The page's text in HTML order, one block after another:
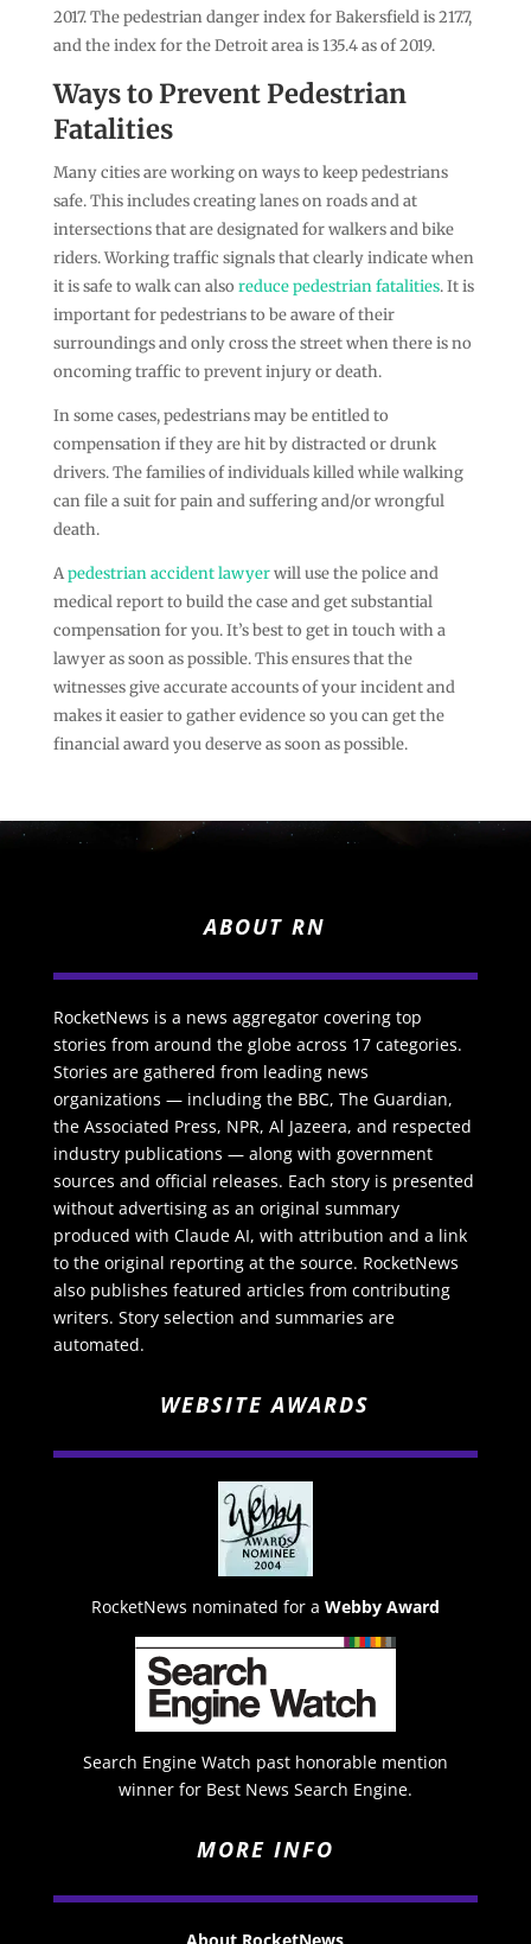
2017. The pedestrian danger index for Bakersfield is 217.7,
and the index for the Detroit area is 135.4 as of 2019.
Ways to Prevent Pedestrian
Fatalities
Many cities are working on ways to keep pedestrians
safe. This includes creating lanes on roads and at
intersections that are designated for walkers and bike
riders. Working traffic signals that clearly indicate when
it is safe to walk can also reduce pedestrian fatalities. It is
important for pedestrians to be aware of their
surroundings and only cross the street when there is no
oncoming traffic to prevent injury or death.
In some cases, pedestrians may be entitled to
compensation if they are hit by distracted or drunk
drivers. The families of individuals killed while walking
can file a suit for pain and suffering and/or wrongful
death.
Apedestrian accident lawyerwill use the police and
medical report to build the case and get substantial
compensation for you. It’s best to get in touch with a
lawyer as soon as possible. This ensures that the
witnesses give accurate accounts of your incident and
makes it easier to gather evidence so you can get the
financial award you deserve as soon as possible.
ABOUT RN
RocketNews is a news aggregator covering top
stories from around the globe across 17 categories.
Stories are gathered from leading news
organizations — including the BBC, The Guardian,
the Associated Press, NPR, Al Jazeera, and respected
industry publications — along with government
sources and official releases. Each story is presented
without advertising as an original summary
produced with Claude AI, with attribution and a link
to the original reporting at the source. RocketNews
also publishes featured articles from contributing
writers. Story selection and summaries are
automated.
WEBSITE AWARDS
RocketNews nominated for a Webby Award
Search Engine Watch past honorable mention
winner for Best News Search Engine.
MORE INFO